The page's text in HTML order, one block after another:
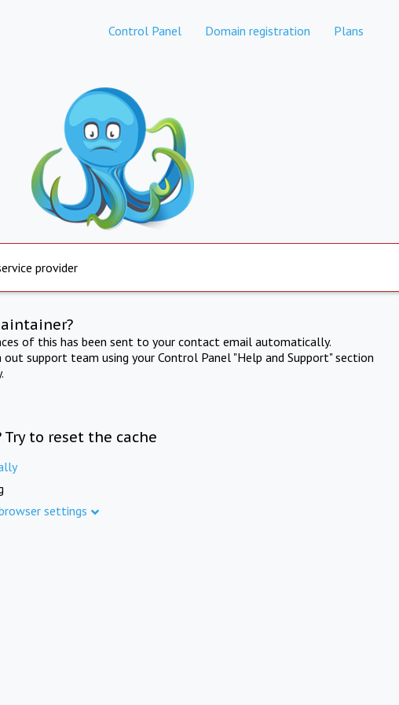
Control Panel Domain registration Plans
provider
of this has been sent to your contact email automatically.
support team using your Control Panel "Help and Support" section
to reset the cache
settings